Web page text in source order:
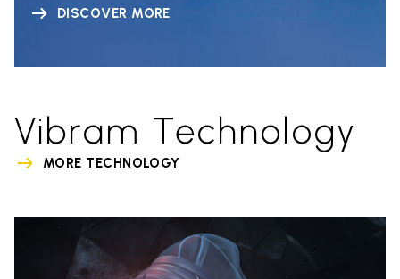
DISCOVER MORE
Vibram Technology
MORE TECHNOLOGY